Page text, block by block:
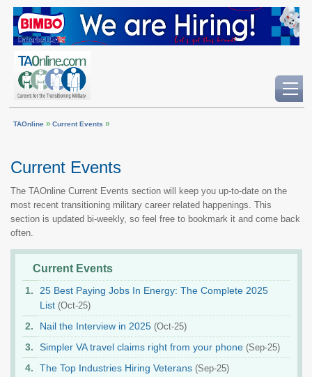
TAOnline » Current Events »
Current Events
The TAOnline Current Events section will keep you up-to-date on the
most recent transitioning military career related happenings. This
section is updated bi-weekly, so feel free to bookmark it and come back
often.
Current Events
25 Best Paying Jobs In Energy: The Complete 2025
List (Oct-25)
Nail the Interview in 2025 (Oct-25)
Simpler VA travel claims right from your phone (Sep-25)
The Top Industries Hiring Veterans (Sep-25)